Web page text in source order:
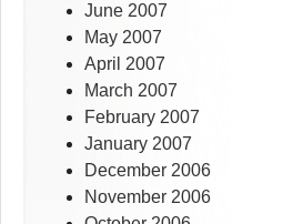
June 2007
May 2007
April 2007
March 2007
February 2007
January 2007
December 2006
November 2006